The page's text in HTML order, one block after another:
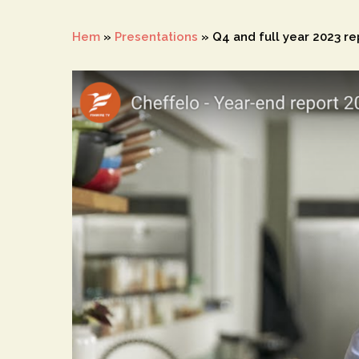
Hem » Presentations » Q4 and full year 2023